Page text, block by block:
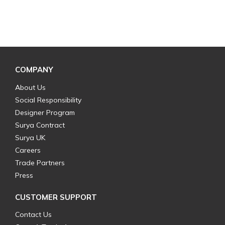
COMPANY
About Us
Social Responsibility
Designer Program
Surya Contract
Surya UK
Careers
Trade Partners
Press
CUSTOMER SUPPORT
Contact Us